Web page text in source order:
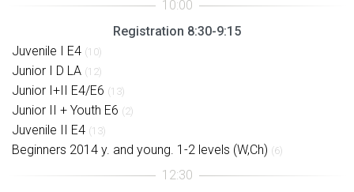
Registration 8:30-9:15
Juvenile I E4 (10)
Junior I D LA (12)
Junior I+II E4/E6 (13)
Junior II + Youth E6 (2)
Juvenile II E4 (13)
Beginners 2014 y. and young. 1-2 levels (W,Ch) (6)